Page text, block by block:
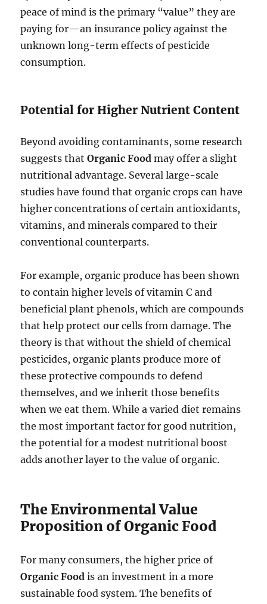
peace of mind is the primary “value” they are
paying for—an insurance policy against the
unknown long-term effects of pesticide
consumption.
Potential for Higher Nutrient Content
Beyond avoiding contaminants, some research
suggests thatOrganic Food may offer a slight
nutritional advantage. Several large-scale
studies have found that organic crops can have
higher concentrations of certain antioxidants,
vitamins, and minerals compared to their
conventional counterparts.
For example, organic produce has been shown
to contain higher levels of vitamin C and
beneficial plant phenols, which are compounds
that help protect our cells from damage. The
theory is that without the shield of chemical
pesticides, organic plants produce more of
these protective compounds to defend
themselves, and we inherit those benefits
when we eat them. While a varied diet remains
the most important factor for good nutrition,
the potential for a modest nutritional boost
adds another layer to the value of organic.
The Environmental Value
Proposition of Organic Food
For many consumers, the higher price of
Organic Food is an investment in a more
sustainable food system. The benefits of